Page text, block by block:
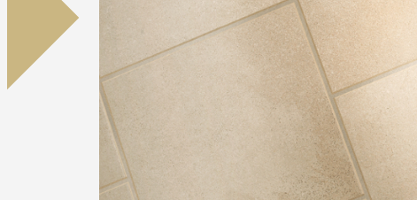
All Panels Tile Over Tile
Wall
Healthcare